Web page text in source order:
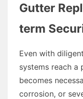
Gutter
term
Even with
systems reach a
becomes
corrosion, or